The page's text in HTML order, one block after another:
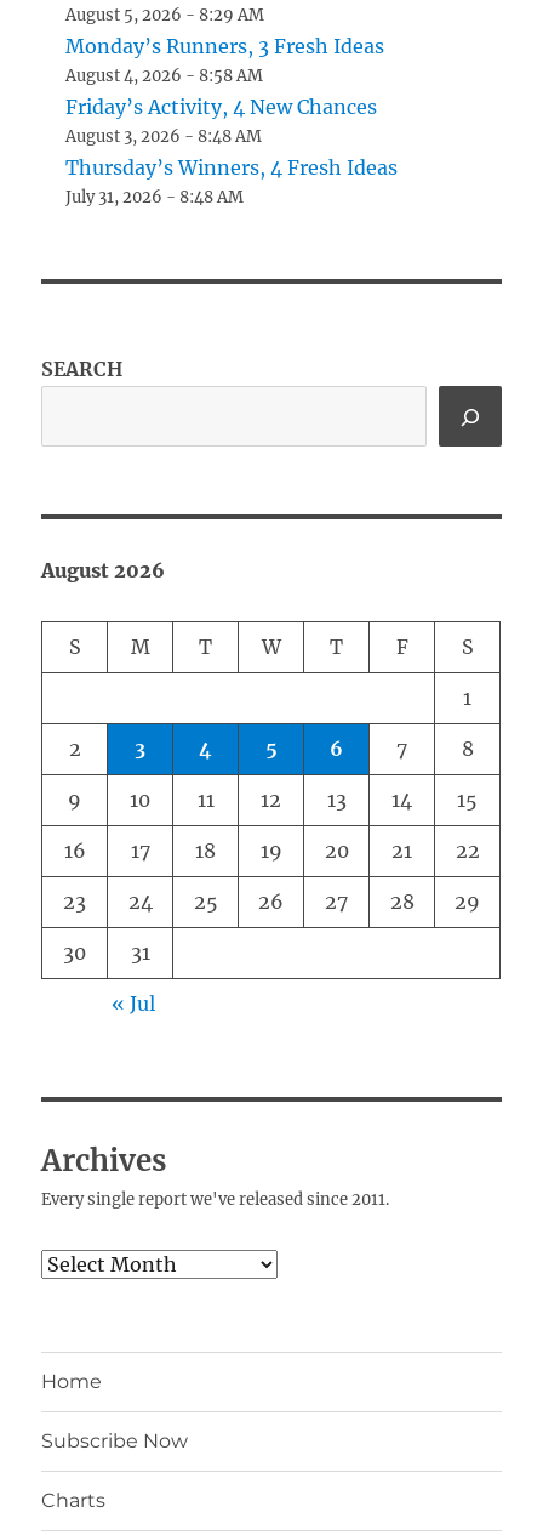
August 5, 2026 - 8:29 AM
Monday’s Runners, 3 Fresh Ideas
August 4, 2026 - 8:58 AM
Friday’s Activity, 4 New Chances
August 3, 2026 - 8:48 AM
Thursday’s Winners, 4 Fresh Ideas
July 31, 2026 - 8:48 AM
SEARCH
August 2026
S M T W T F S
1
2 3 4 5 6 7 8
9 10 11 12 13 14 15
16 17 18 19 20 21 22
23 24 25 26 27 28 29
30 31
« Jul
Archives
Every single report we've released since 2011.
Archives
Home
Subscribe Now
Charts